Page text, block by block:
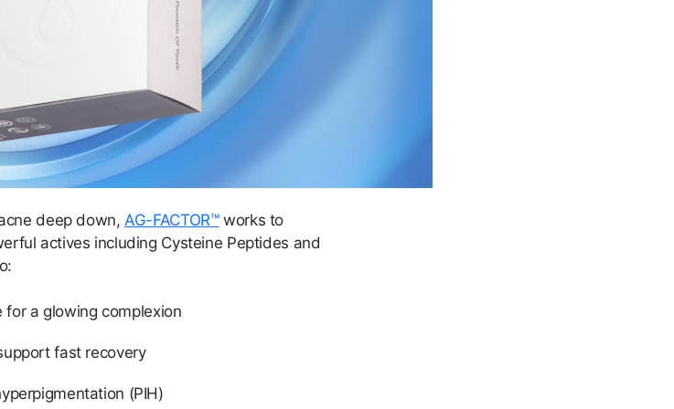
deep down, AG-FACTOR™works to
actives including Cysteine Peptides and
for a glowing complexion
fast recovery
(PIH)